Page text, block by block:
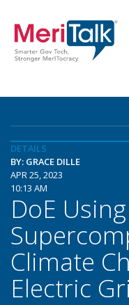
DETAILS
BY: GRACE DILLE
APR 25, 2023
10:13 AM
DoE Using
Climate
Electric